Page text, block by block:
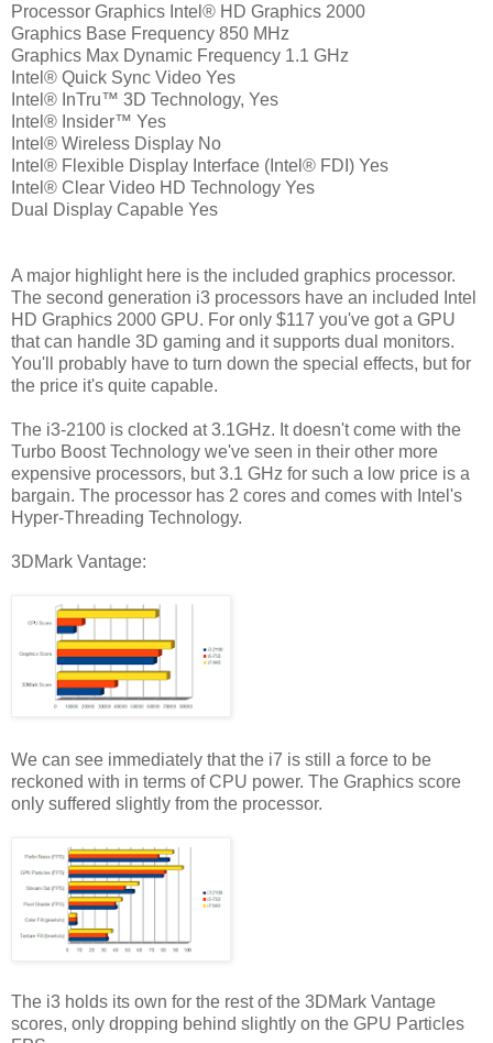
Processor Graphics Intel® HD Graphics 2000
Graphics Base Frequency 850 MHz
Graphics Max Dynamic Frequency 1.1 GHz
Intel® Quick Sync Video Yes
Intel® InTru™ 3D Technology, Yes
Intel® Insider™ Yes
Intel® Wireless Display No
Intel® Flexible Display Interface (Intel® FDI) Yes
Intel® Clear Video HD Technology Yes
Dual Display Capable Yes
A major highlight here is the included graphics processor.
The second generation i3 processors have an included Intel
HD Graphics 2000 GPU. For only $117 you've got a GPU
that can handle 3D gaming and it supports dual monitors.
You'll probably have to turn down the special effects, but for
the price it's quite capable.
The i3-2100 is clocked at 3.1GHz. It doesn't come with the
Turbo Boost Technology we've seen in their other more
expensive processors, but 3.1 GHz for such a low price is a
bargain. The processor has 2 cores and comes with Intel's
Hyper-Threading Technology.
3DMark Vantage:
We can see immediately that the i7 is still a force to be
reckoned with in terms of CPU power. The Graphics score
only suffered slightly from the processor.
The i3 holds its own for the rest of the 3DMark Vantage
scores, only dropping behind slightly on the GPU Particles